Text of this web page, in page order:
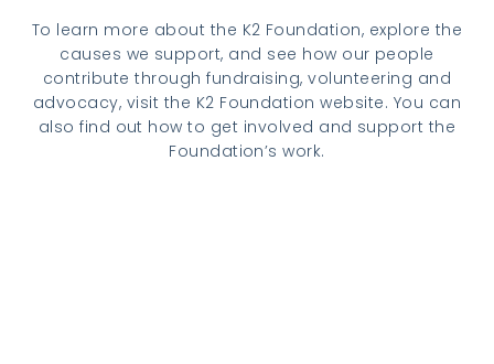
To learn more about the K2 Foundation, explore the
causes we support, and see how our people
contribute through fundraising, volunteering and
advocacy, visit the K2 Foundation website. You can
also find out how to get involved and support the
Foundation’s work.